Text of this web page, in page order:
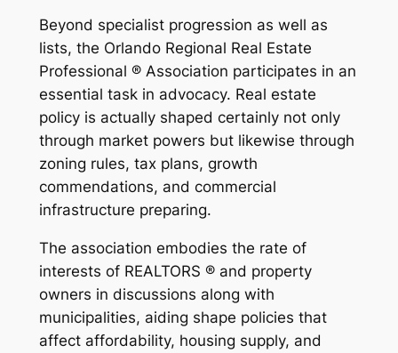
Beyond specialist progression as well as
lists, the Orlando Regional Real Estate
Professional ® Association participates in an
essential task in advocacy. Real estate
policy is actually shaped certainly not only
through market powers but likewise through
zoning rules, tax plans, growth
commendations, and commercial
infrastructure preparing.
The association embodies the rate of
interests of REALTORS ® and property
owners in discussions along with
municipalities, aiding shape policies that
affect affordability, housing supply, and